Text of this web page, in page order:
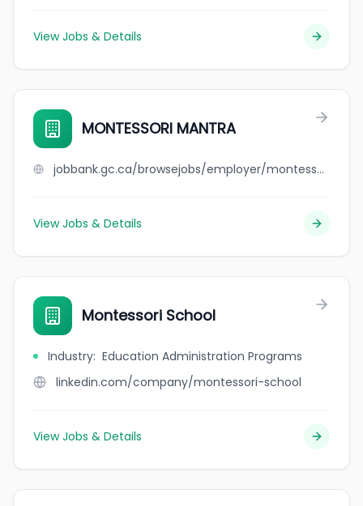
View Jobs & Details
MONTESSORI MANTRA
jobbank.gc.ca/browsejobs/employer/montessori+mantra/ca
View Jobs & Details
Montessori School
Industry: Education Administration Programs
linkedin.com/company/montessori-school
View Jobs & Details